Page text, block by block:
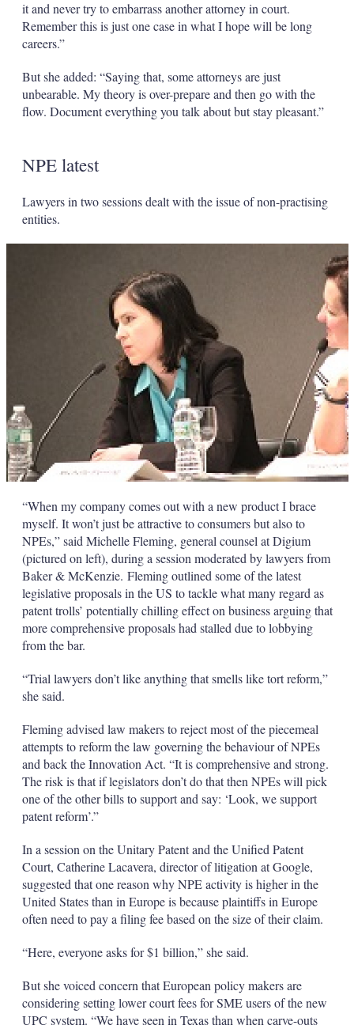
it and never try to embarrass another attorney in court.
Remember this is just one case in what I hope will be long
careers.”
But she added: “Saying that, some attorneys are just
unbearable. My theory is over-prepare and then go with the
flow. Document everything you talk about but stay pleasant.”
NPE latest
Lawyers in two sessions dealt with the issue of non-practising
entities.
“When my company comes out with a new product I brace
myself. It won’t just be attractive to consumers but also to
NPEs,” said Michelle Fleming, general counsel at Digium
(pictured on left), during a session moderated by lawyers from
Baker & McKenzie. Fleming outlined some of the latest
legislative proposals in the US to tackle what many regard as
patent trolls’ potentially chilling effect on business arguing that
more comprehensive proposals had stalled due to lobbying
from the bar.
“Trial lawyers don’t like anything that smells like tort reform,”
she said.
Fleming advised law makers to reject most of the piecemeal
attempts to reform the law governing the behaviour of NPEs
and back the Innovation Act. “It is comprehensive and strong.
The risk is that if legislators don’t do that then NPEs will pick
one of the other bills to support and say: ‘Look, we support
patent reform’.”
In a session on the Unitary Patent and the Unified Patent
Court, Catherine Lacavera, director of litigation at Google,
suggested that one reason why NPE activity is higher in the
United States than in Europe is because plaintiffs in Europe
often need to pay a filing fee based on the size of their claim.
“Here, everyone asks for $1 billion,” she said.
But she voiced concern that European policy makers are
considering setting lower court fees for SME users of the new
UPC system. “We have seen in Texas than when carve-outs